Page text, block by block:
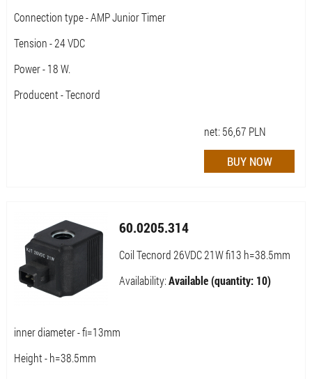
Connection type - AMP Junior Timer
Tension - 24 VDC
Power - 18 W.
Producent - Tecnord
net: 56,67 PLN
60.0205.314
Coil Tecnord 26VDC 21W fi13 h=38.5mm
Availability:Available (quantity: 10)
inner diameter - fi=13mm
Height - h=38.5mm